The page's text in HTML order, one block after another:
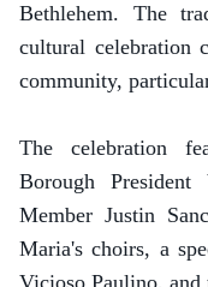
Bethlehem. The
cultural celebration
community,
The celebration
Borough
Member Justin
Maria's choirs, a
Vicioso Paulino,